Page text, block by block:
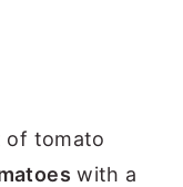
of tomato
with a